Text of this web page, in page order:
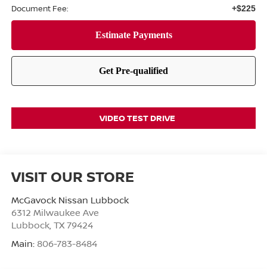
Document Fee: +$225
VIDEO TEST DRIVE
VISIT OUR STORE
McGavock Nissan Lubbock
6312 Milwaukee Ave
Lubbock, TX 79424
Main: 806-783-8484